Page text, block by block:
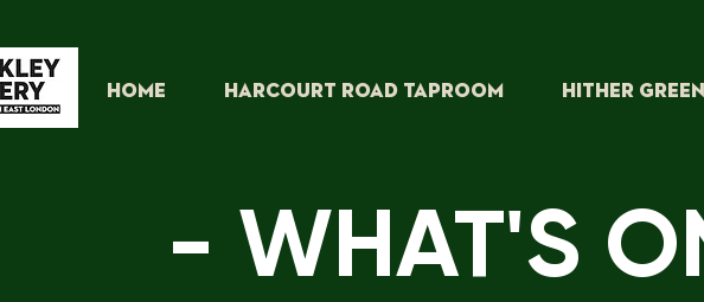
HOME HARCOURT ROAD TAPROOM HITHER
- WHAT'S